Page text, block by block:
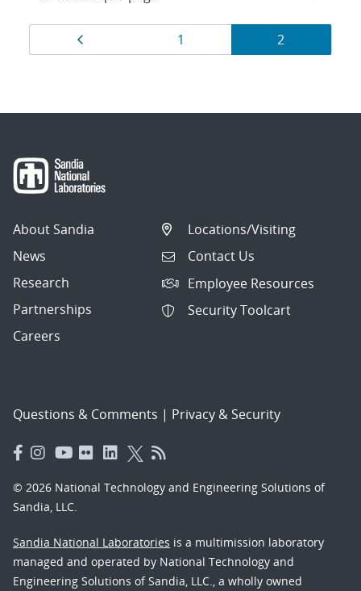
Results
navigation
Page
1 Page
2
About Sandia
News
Research
Partnerships
Careers
Locations/Visiting
Contact Us
Employee Resources
Security Toolcart
Questions & Comments | Privacy & Security
© 2026 National Technology and Engineering Solutions of
Sandia, LLC.
Sandia National Laboratories is a multimission laboratory
managed and operated by National Technology and
Engineering Solutions of Sandia, LLC., a wholly owned